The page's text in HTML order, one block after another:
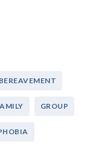
BEREAVEMENT
GROUP